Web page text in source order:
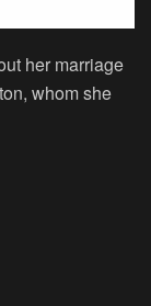
her marriage
whom she